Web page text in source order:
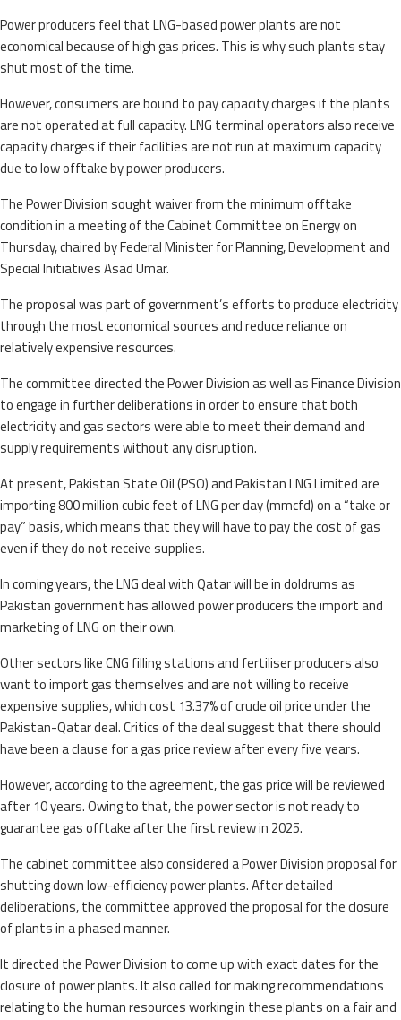
Power producers feel that LNG-based power plants are not
economical because of high gas prices. This is why such plants stay
shut most of the time.
However, consumers are bound to pay capacity charges if the plants
are not operated at full capacity. LNG terminal operators also receive
capacity charges if their facilities are not run at maximum capacity
due to low offtake by power producers.
The Power Division sought waiver from the minimum offtake
condition in a meeting of the Cabinet Committee on Energy on
Thursday, chaired by Federal Minister for Planning, Development and
Special Initiatives Asad Umar.
The proposal was part of government’s efforts to produce electricity
through the most economical sources and reduce reliance on
relatively expensive resources.
The committee directed the Power Division as well as Finance Division
to engage in further deliberations in order to ensure that both
electricity and gas sectors were able to meet their demand and
supply requirements without any disruption.
At present, Pakistan State Oil (PSO) and Pakistan LNG Limited are
importing 800 million cubic feet of LNG per day (mmcfd) on a “take or
pay” basis, which means that they will have to pay the cost of gas
even if they do not receive supplies.
In coming years, the LNG deal with Qatar will be in doldrums as
Pakistan government has allowed power producers the import and
marketing of LNG on their own.
Other sectors like CNG filling stations and fertiliser producers also
want to import gas themselves and are not willing to receive
expensive supplies, which cost 13.37% of crude oil price under the
Pakistan-Qatar deal. Critics of the deal suggest that there should
have been a clause for a gas price review after every five years.
However, according to the agreement, the gas price will be reviewed
after 10 years. Owing to that, the power sector is not ready to
guarantee gas offtake after the first review in 2025.
The cabinet committee also considered a Power Division proposal for
shutting down low-efficiency power plants. After detailed
deliberations, the committee approved the proposal for the closure
of plants in a phased manner.
It directed the Power Division to come up with exact dates for the
closure of power plants. It also called for making recommendations
relating to the human resources working in these plants on a fair and